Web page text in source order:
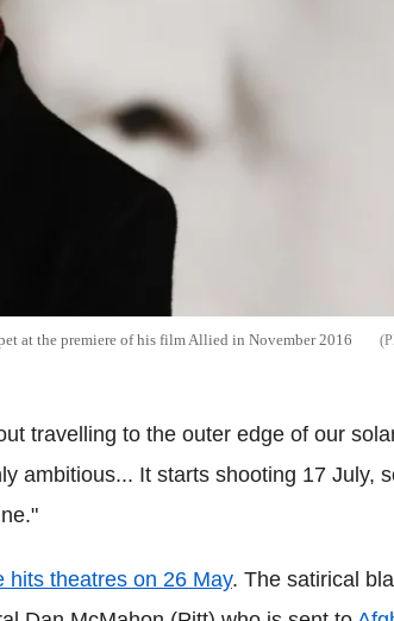
at the premiere of his film Allied in November 2016
travelling to the outer edge of our
ambitious... It starts shooting 17 July,
hits theatres on 26 May. The satirical